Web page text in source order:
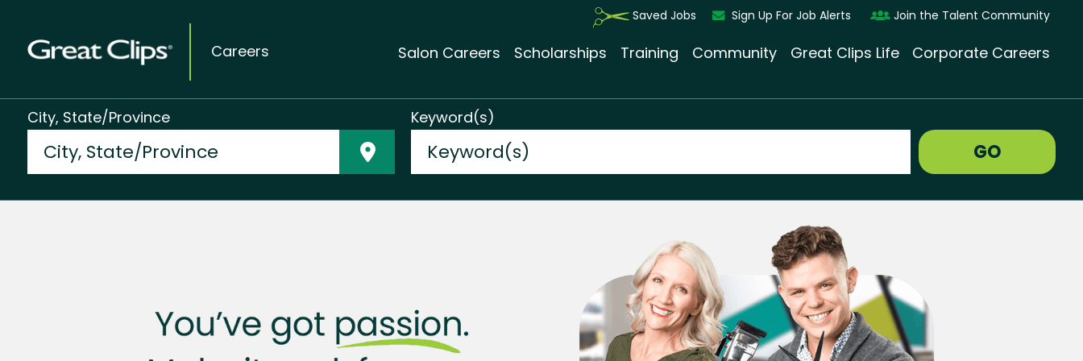
Careers
Saved Jobs Sign Up For Job Alerts Join the Talent Community
Salon Careers Scholarships Training Community Great Clips Life Corporate Careers
City, State/Province Keyword(s)
GO